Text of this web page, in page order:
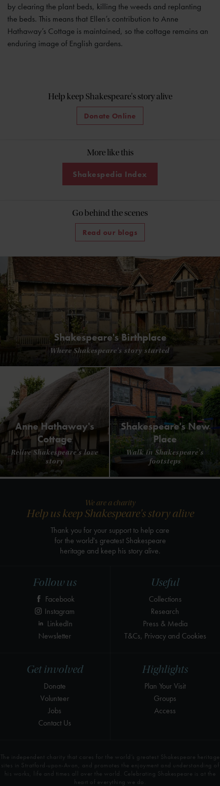
by clearing the plant beds, killing the weeds and replanting
the beds. This means that Ellen’s contribution to Anne
Hathaway’s Cottage is maintained, so the cottage remains an
enduring image of English gardens.
Help keep Shakespeare's story alive
Donate Online
More like this
Shakespedia Index
Go behind the scenes
Read our blogs
Shakespeare's Birthplace
Where Shakespeare's story started
Anne Hathaway's
Cottage
Relive Shakespeare's love
story
Shakespeare's New
Place
Walk in Shakespeare's
footsteps
Highlights
Plan Your Visit
Groups
Access
Get involved
Donate
Volunteer
Jobs
Contact Us
Useful
Collections
Research
Press & Media
T&Cs, Privacy and Cookies
Follow us
Facebook
Instagram
LinkedIn
Newsletter
We are a charity
Help us keep Shakespeare's story alive
Thank you for your support to help care
for the world's greatest Shakespeare
heritage and keep his story alive.
The independent charity that cares for the world’s greatest Shakespeare heritage
sites in Stratford-upon-Avon, and promotes the enjoyment and understanding of
his works, life and times all over the world. Celebrating Shakespeare is at the
heart of everything we do.